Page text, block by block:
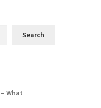
Search
What